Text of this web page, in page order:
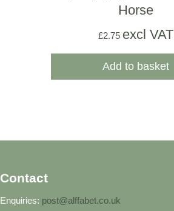
Horse
£2.75 excl VAT
Add to basket
Contact
Enquiries: post@alffabet.co.uk